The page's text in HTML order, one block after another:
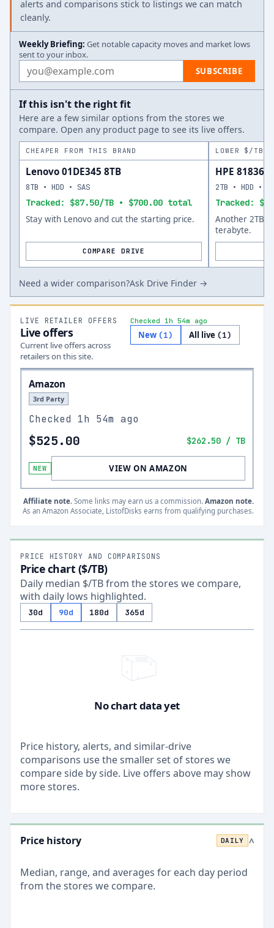
alerts and comparisons stick to listings we can match
cleanly.
Weekly Briefing: Get notable capacity moves and market lows
sent to your inbox.
Email address SUBSCRIBE
If this isn't the right fit
Here are a few similar options from the stores we
compare. Open any product page to see its live offers.
CHEAPER FROM THIS BRAND
Lenovo 01DE345 8TB
Tracked: $87.50/TB • $700.00 total
8TB • HDD • SAS
Stay with Lenovo and cut the starting price.
COMPARE DRIVE
LOWER $/TB
HPE
Tracked:
2TB • HDD •
Another 2TB
terabyte.
Need a wider comparison?Ask Drive Finder →
LIVE RETAILER OFFERS
Live offers
Current live offers across
retailers on this site.
Checked 1h 54m ago
New (1) All live (1)
Amazon
3rd Party
Checked 1h 54m ago
$525.00 $262.50 / TB
NEW VIEW ON AMAZON
Affiliate note. Some links may earn us a commission. Amazon note.
As an Amazon Associate, ListofDisks earns from qualifying purchases.
PRICE HISTORY AND COMPARISONS
Price chart ($/TB)
Daily median $/TB from the stores we compare,
with daily lows highlighted.
30d 90d 180d 365d
No chart data yet
Price history, alerts, and similar-drive
comparisons use the smaller set of stores we
compare side by side. Live offers above may show
more stores.
Price history DAILY >
Median, range, and averages for each day period
from the stores we compare.